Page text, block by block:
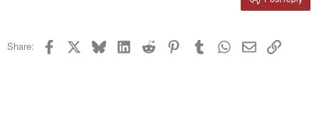
Trebuchet MS
Share: Facebook Bluesky LinkedInReddit PinterestTumblrWhatsApp
EmailLink